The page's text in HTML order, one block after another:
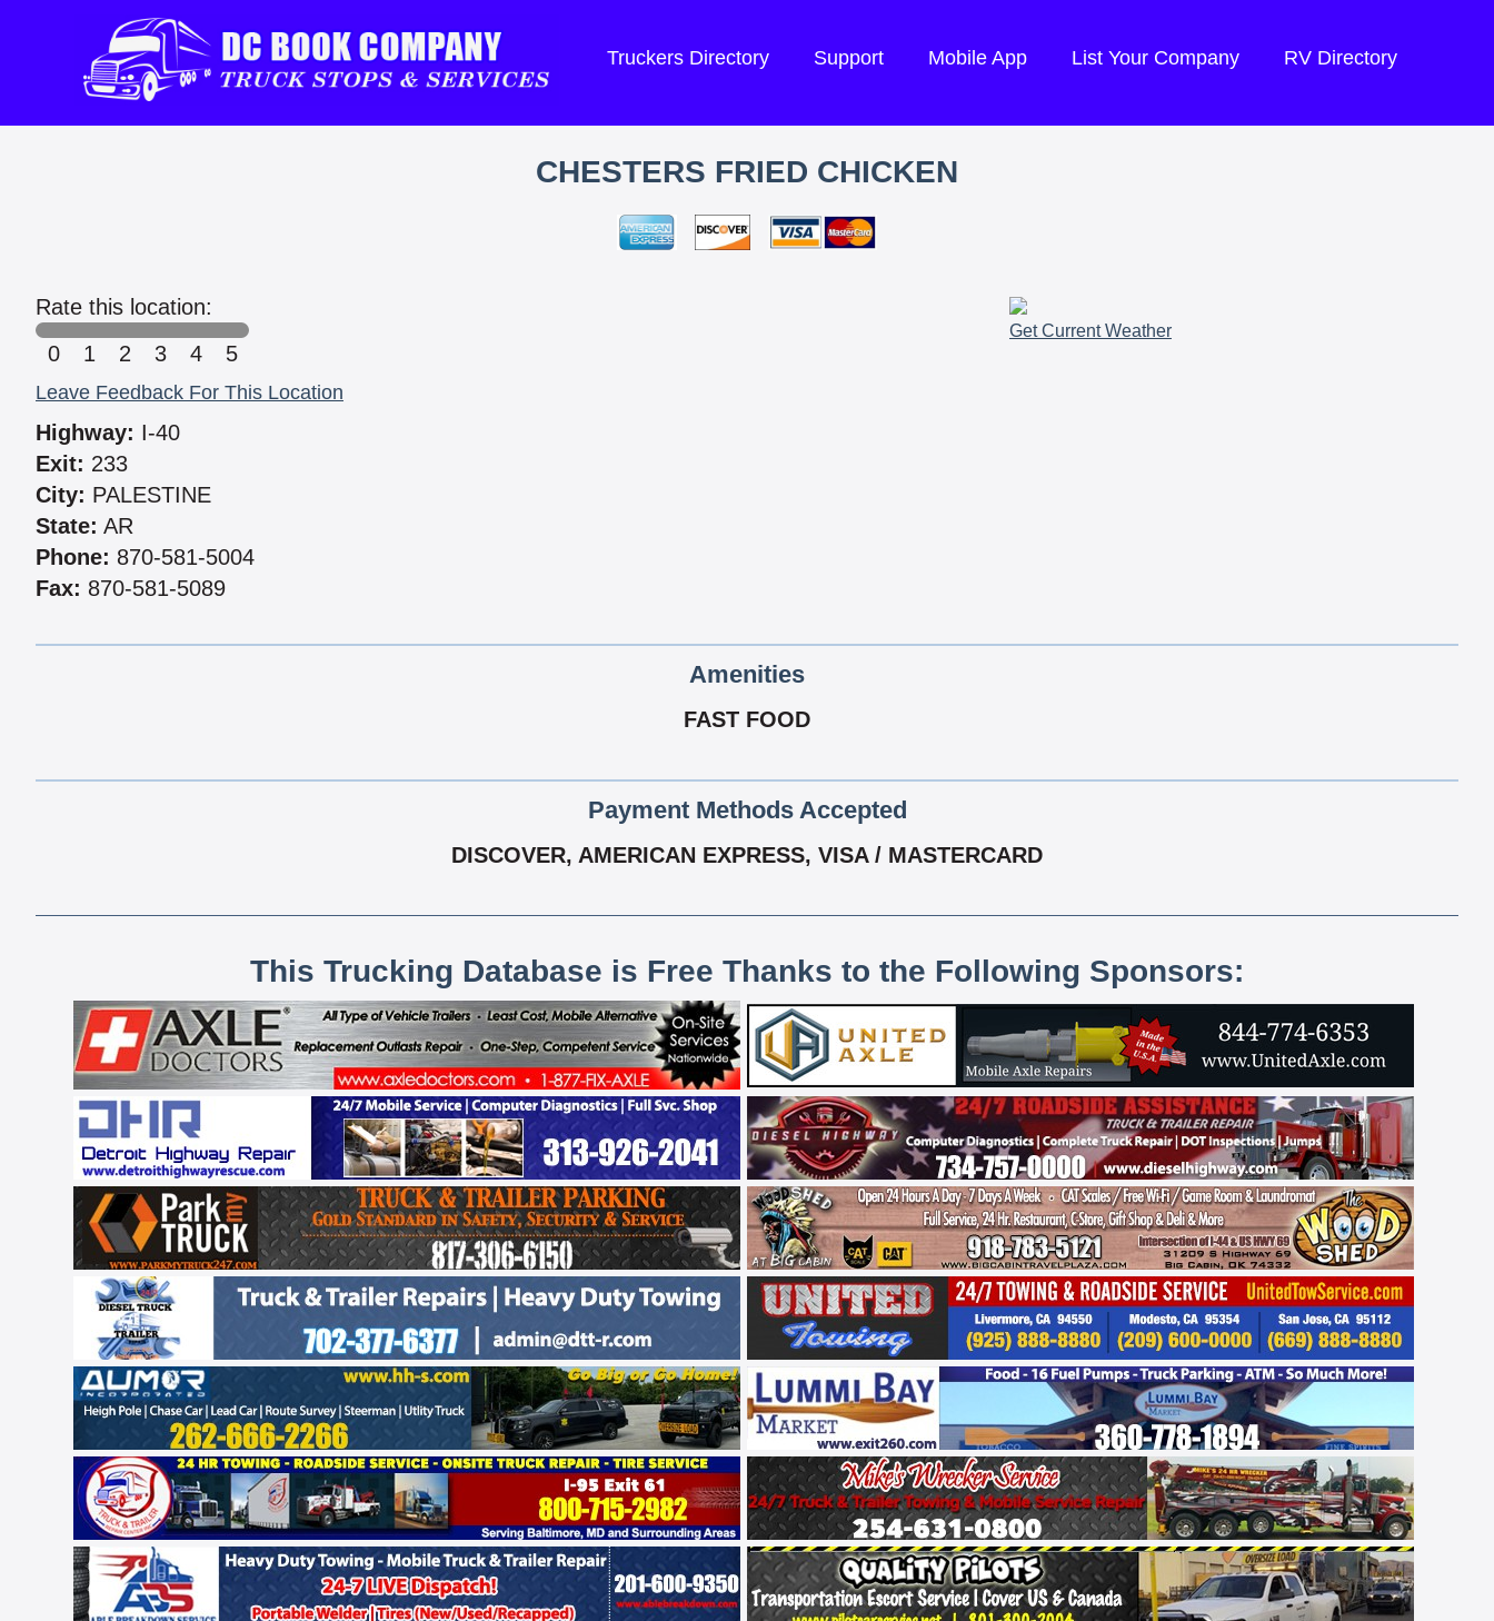
Truckers Directory Support Mobile App List Your Company RV Directory
CHESTERS FRIED CHICKEN
Rate this location:
0
1 2 3 4 5
Leave Feedback For This Location
Highway: I-40
Exit: 233
City: PALESTINE
State: AR
Phone: 870-581-5004
Fax: 870-581-5089
Get Current Weather
Amenities
FAST FOOD
Payment Methods Accepted
DISCOVER, AMERICAN EXPRESS, VISA / MASTERCARD
This Trucking Database is Free Thanks to the Following Sponsors: